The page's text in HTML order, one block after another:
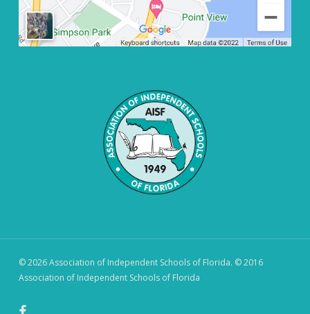
© 2026 Association of Independent Schools of Florida. © 2016
Association of Independent Schools of Florida
facebook